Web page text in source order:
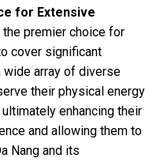
for Extensive
premier choice for
cover significant
array of diverse
their physical energy
enhancing their
and allowing them to
Nang and its